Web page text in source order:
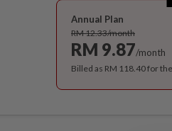
Annual Plan
RM 12.33/month
RM 9.87/month
Billed as RM 118.40 for